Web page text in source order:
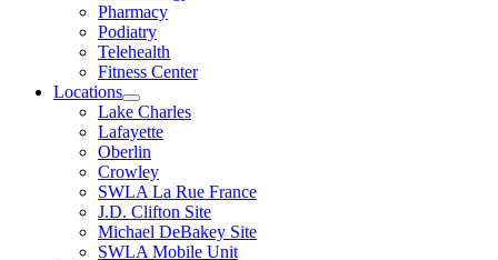
Pharmacy
Podiatry
Telehealth
Fitness Center
Locations
Lake Charles
Lafayette
Oberlin
Crowley
SWLA La Rue France
J.D. Clifton Site
Michael DeBakey Site
SWLA Mobile Unit